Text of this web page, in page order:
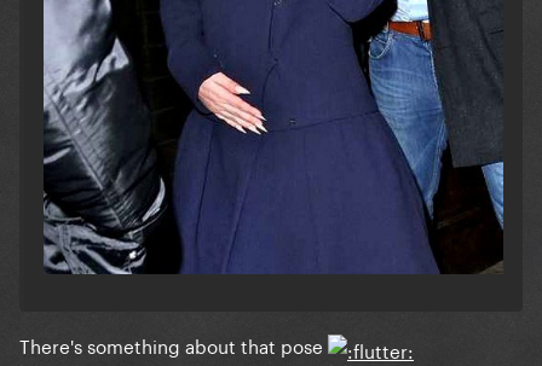
There's something about that pose